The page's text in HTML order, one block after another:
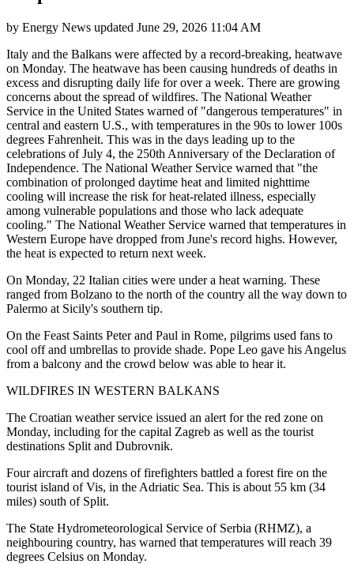
by Energy News updated June 29, 2026 11:04 AM
Italy and the Balkans were affected by a record-breaking, heatwave
on Monday. The heatwave has been causing hundreds of deaths in
excess and disrupting daily life for over a week. There are growing
concerns about the spread of wildfires. The National Weather
Service in the United States warned of "dangerous temperatures" in
central and eastern U.S., with temperatures in the 90s to lower 100s
degrees Fahrenheit. This was in the days leading up to the
celebrations of July 4, the 250th Anniversary of the Declaration of
Independence. The National Weather Service warned that "the
combination of prolonged daytime heat and limited nighttime
cooling will increase the risk for heat-related illness, especially
among vulnerable populations and those who lack adequate
cooling." The National Weather Service warned that temperatures in
Western Europe have dropped from June's record highs. However,
the heat is expected to return next week.
On Monday, 22 Italian cities were under a heat warning. These
ranged from Bolzano to the north of the country all the way down to
Palermo at Sicily's southern tip.
On the Feast Saints Peter and Paul in Rome, pilgrims used fans to
cool off and umbrellas to provide shade. Pope Leo gave his Angelus
from a balcony and the crowd below was able to hear it.
WILDFIRES IN WESTERN BALKANS
The Croatian weather service issued an alert for the red zone on
Monday, including for the capital Zagreb as well as the tourist
destinations Split and Dubrovnik.
Four aircraft and dozens of firefighters battled a forest fire on the
tourist island of Vis, in the Adriatic Sea. This is about 55 km (34
miles) south of Split.
The State Hydrometeorological Service of Serbia (RHMZ), a
neighbouring country, has warned that temperatures will reach 39
degrees Celsius on Monday.